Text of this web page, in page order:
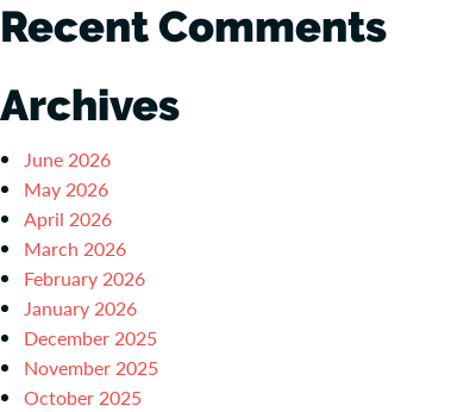
Recent Comments
Archives
June 2026
May 2026
April 2026
March 2026
February 2026
January 2026
December 2025
November 2025
October 2025